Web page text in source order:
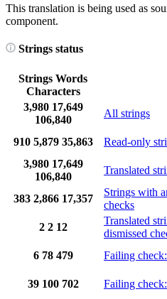
This translation is being used as
component.
Strings status
Strings Words
Characters
3,980 17,649
106,840
All strings
910 5,879 35,863 Read-only
3,980 17,649
106,840
Translated
383 2,866 17,357
Strings with
checks
2 2 12
Translated
dismissed
6 78 479 Failing
39 100 702 Failing